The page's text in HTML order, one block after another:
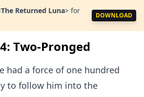
The Returned Luna> for
DOWNLOAD
Two-Pronged
had a force of one hundred
to follow him into the